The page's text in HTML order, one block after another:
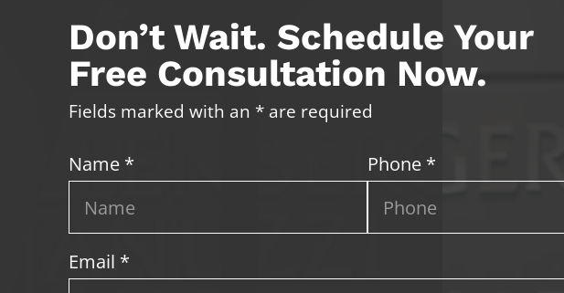
Don’t Wait. Schedule Your
Free Consultation Now.
Fields marked with an * are required
Name * Phone *
Email *